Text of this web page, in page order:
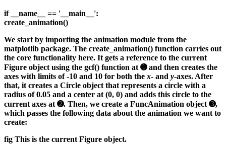
if __name__ == '__main__':
create_animation()
We start by importing the animation module from the
matplotlib package. The create_animation() function carries out
the core functionality here. It gets a reference to the current
Figure object using the gcf() function at ➊ and then creates the
axes with limits of -10 and 10 for both the x- and y-axes. After
that, it creates a Circle object that represents a circle with a
radius of 0.05 and a center at (0, 0) and adds this circle to the
current axes at ➋. Then, we create a FuncAnimation object ➌,
which passes the following data about the animation we want to
create:
fig This is the current Figure object.